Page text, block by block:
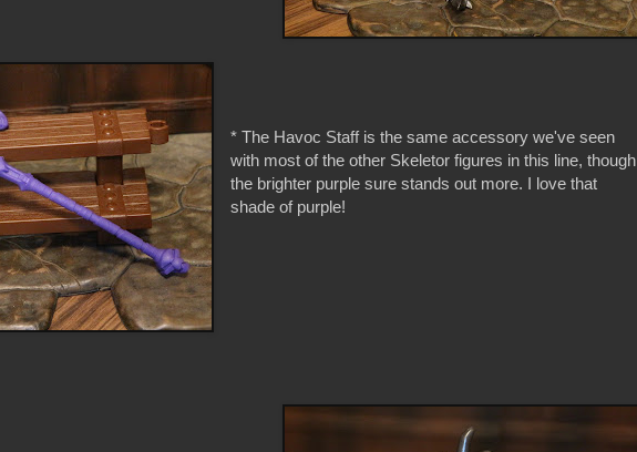
* The Havoc Staff is the same accessory we've seen
with most of the other Skeletor figures in this line, though
the brighter purple sure stands out more. I love that
shade of purple!